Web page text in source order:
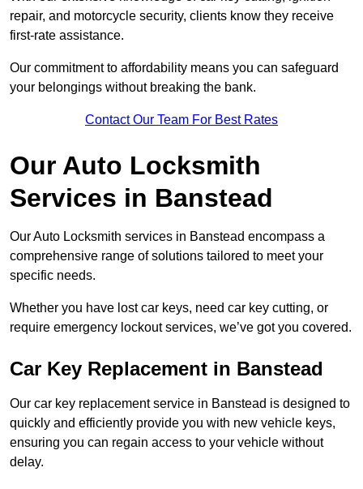
repair, and motorcycle security, clients know they receive
first-rate assistance.
Our commitment to affordability means you can safeguard
your belongings without breaking the bank.
Contact Our Team For Best Rates
Our Auto Locksmith
Services in Banstead
Our Auto Locksmith services in Banstead encompass a
comprehensive range of solutions tailored to meet your
specific needs.
Whether you have lost car keys, need car key cutting, or
require emergency lockout services, we’ve got you covered.
Car Key Replacement in Banstead
Our car key replacement service in Banstead is designed to
quickly and efficiently provide you with new vehicle keys,
ensuring you can regain access to your vehicle without
delay.